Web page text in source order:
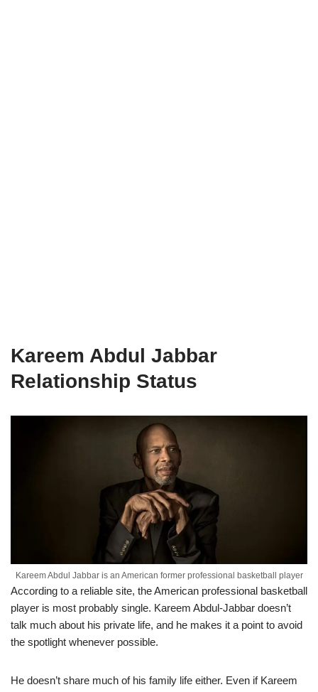
Kareem Abdul Jabbar
Relationship Status
Kareem Abdul Jabbar is an American former professional basketball player
According to a reliable site, the American professional basketball
player is most probably single. Kareem Abdul-Jabbar doesn’t
talk much about his private life, and he makes it a point to avoid
the spotlight whenever possible.
He doesn’t share much of his family life either. Even if Kareem